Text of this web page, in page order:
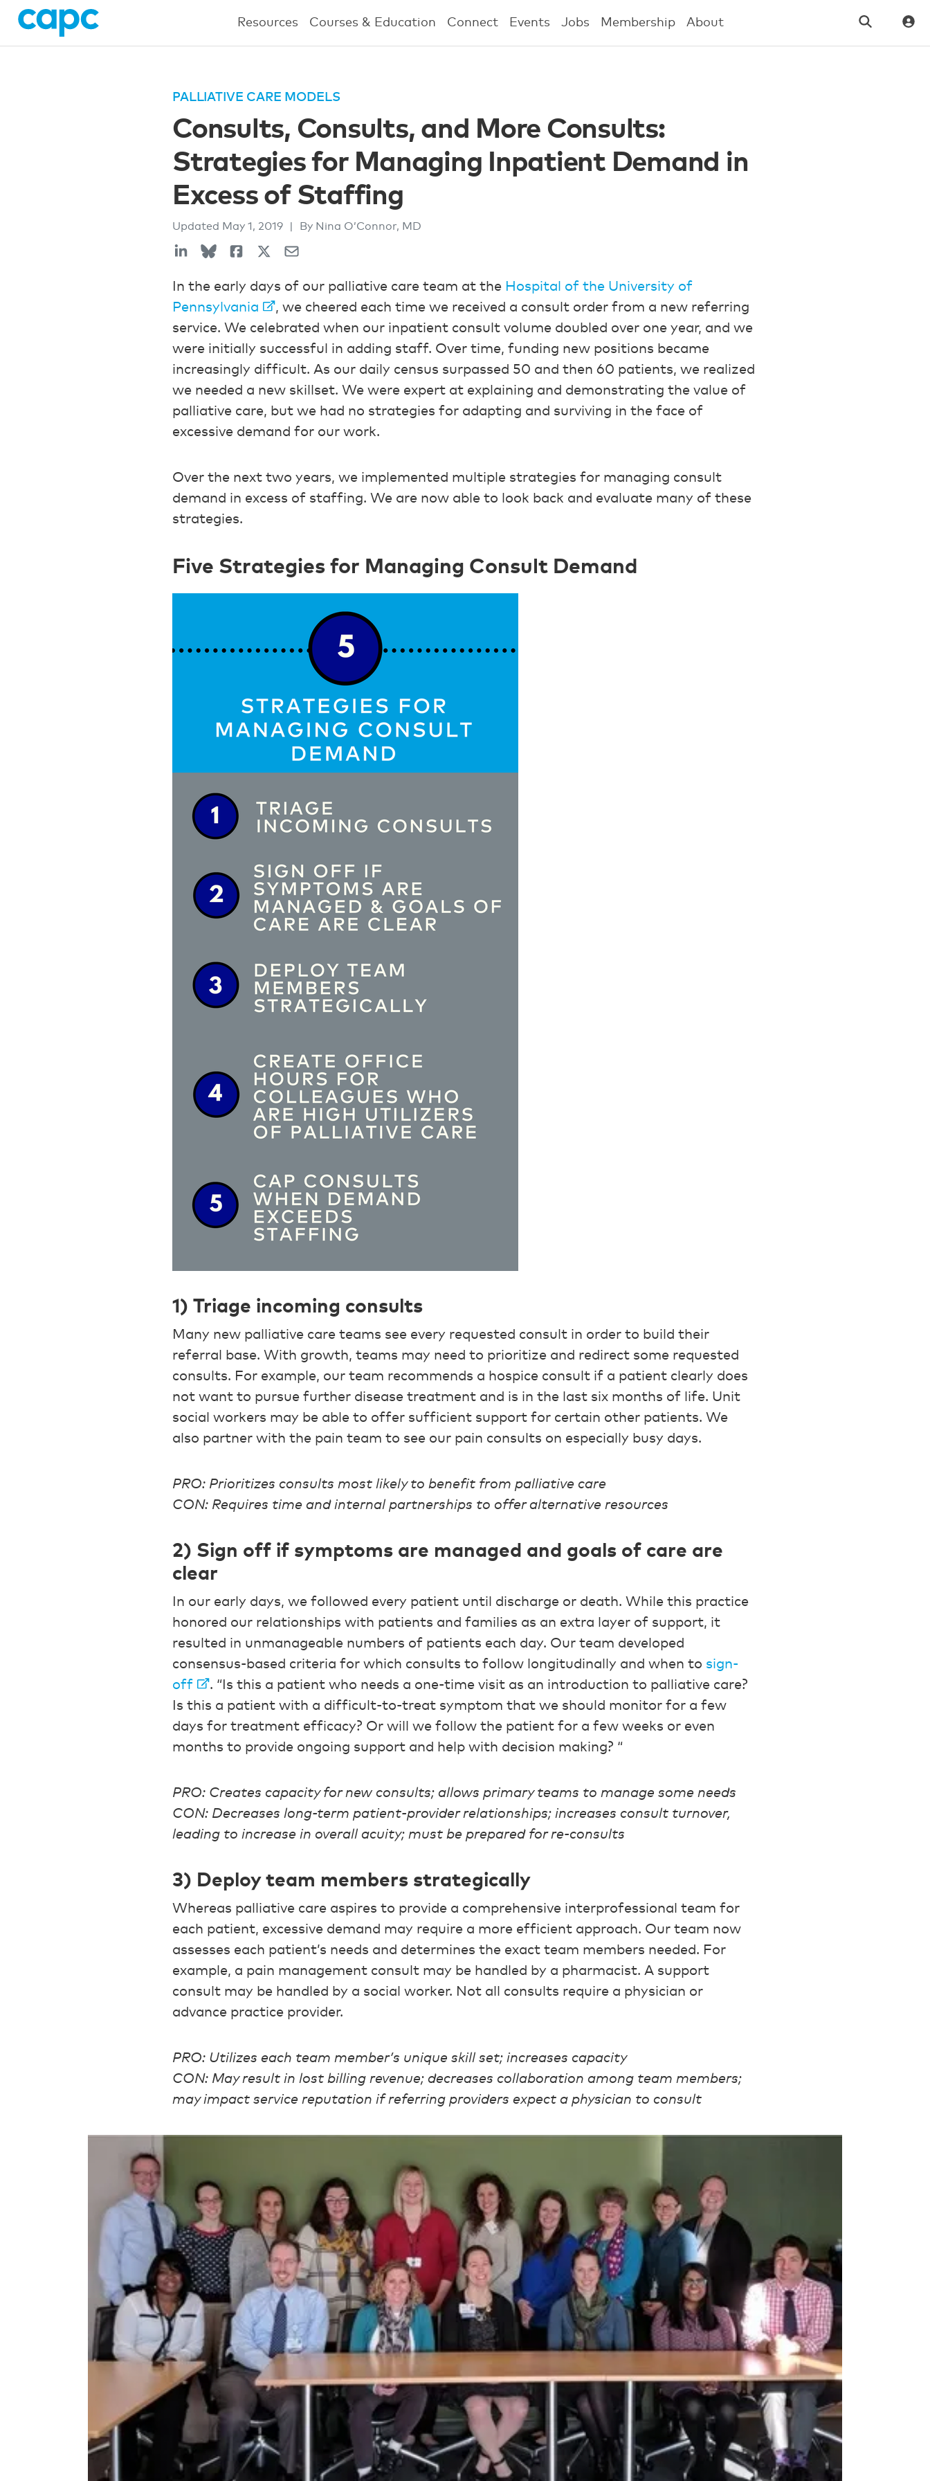
Resources Courses & Education Connect Events Jobs Membership About
PALLIATIVE CARE MODELS
Consults, Consults, and More Consults:
Strategies for Managing Inpatient Demand in
Excess of Staffing
Updated May 1, 2019 By Nina O’Connor, MD
In the early days of our palliative care team at the Hospital of the University of
Pennsylvania
, we cheered each time we received a consult order from a new referring
service. We celebrated when our inpatient consult volume doubled over one year, and we
were initially successful in adding staff. Over time, funding new positions became
increasingly difficult. As our daily census surpassed 50 and then 60 patients, we realized
we needed a new skillset. We were expert at explaining and demonstrating the value of
palliative care, but we had no strategies for adapting and surviving in the face of
excessive demand for our work.
Over the next two years, we implemented multiple strategies for managing consult
demand in excess of staffing. We are now able to look back and evaluate many of these
strategies.
Five Strategies for Managing Consult Demand
1) Triage incoming consults
Many new palliative care teams see every requested consult in order to build their
referral base. With growth, teams may need to prioritize and redirect some requested
consults. For example, our team recommends a hospice consult if a patient clearly does
not want to pursue further disease treatment and is in the last six months of life. Unit
social workers may be able to offer sufficient support for certain other patients. We
also partner with the pain team to see our pain consults on especially busy days.
PRO: Prioritizes consults most likely to benefit from palliative care
CON: Requires time and internal partnerships to offer alternative resources
2) Sign off if symptoms are managed and goals of care are
clear
In our early days, we followed every patient until discharge or death. While this practice
honored our relationships with patients and families as an extra layer of support, it
resulted in unmanageable numbers of patients each day. Our team developed
consensus-based criteria for which consults to follow longitudinally and when to sign-
off
. “Is this a patient who needs a one-time visit as an introduction to palliative care?
Is this a patient with a difficult-to-treat symptom that we should monitor for a few
days for treatment efficacy? Or will we follow the patient for a few weeks or even
months to provide ongoing support and help with decision making? “
PRO: Creates capacity for new consults; allows primary teams to manage some needs
CON: Decreases long-term patient-provider relationships; increases consult turnover,
leading to increase in overall acuity; must be prepared for re-consults
3) Deploy team members strategically
Whereas palliative care aspires to provide a comprehensive interprofessional team for
each patient, excessive demand may require a more efficient approach. Our team now
assesses each patient’s needs and determines the exact team members needed. For
example, a pain management consult may be handled by a pharmacist. A support
consult may be handled by a social worker. Not all consults require a physician or
advance practice provider.
PRO: Utilizes each team member’s unique skill set; increases capacity
CON: May result in lost billing revenue; decreases collaboration among team members;
may impact service reputation if referring providers expect a physician to consult